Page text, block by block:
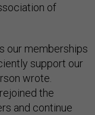
of
our memberships
support our
wrote.
the
and continue